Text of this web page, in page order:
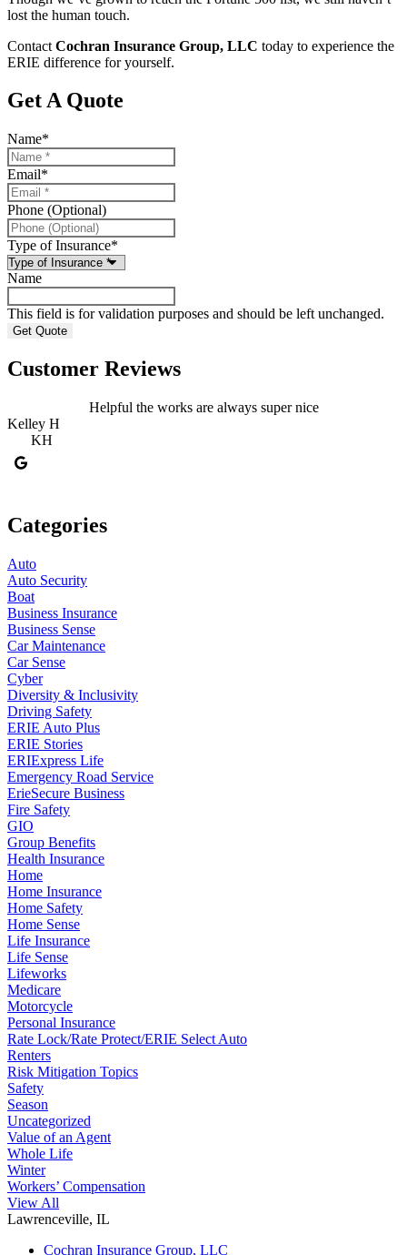
lost the human touch.
Contact Cochran Insurance Group, LLC today to experience the
ERIE difference for yourself.
Get A Quote
Name*
Email*
Phone (Optional)
Type of Insurance*
Name
This field is for validation purposes and should be left unchanged.
Customer Reviews
Helpful the works are always super nice
Kelley H
KH
Categories
Auto
Auto Security
Boat
Business Insurance
Business Sense
Car Maintenance
Car Sense
Cyber
Diversity & Inclusivity
Driving Safety
ERIE Auto Plus
ERIE Stories
ERIExpress Life
Emergency Road Service
ErieSecure Business
Fire Safety
GIO
Group Benefits
Health Insurance
Home
Home Insurance
Home Safety
Home Sense
Life Insurance
Life Sense
Lifeworks
Medicare
Motorcycle
Personal Insurance
Rate Lock/Rate Protect/ERIE Select Auto
Renters
Risk Mitigation Topics
Safety
Season
Uncategorized
Value of an Agent
Whole Life
Winter
Workers’ Compensation
View All
Lawrenceville, IL
Cochran Insurance Group, LLC